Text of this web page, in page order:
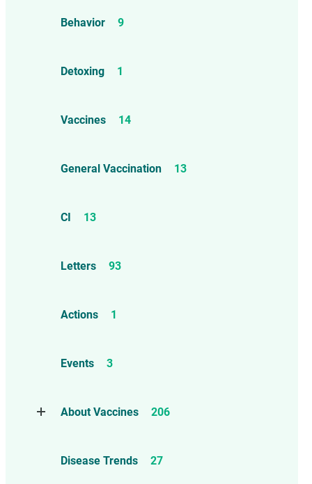
Behavior 9
Detoxing 1
Vaccines 14
General Vaccination 13
CI 13
Letters 93
Actions 1
Events 3
About Vaccines
206
Childhood Vaccines
Disease Trends 27